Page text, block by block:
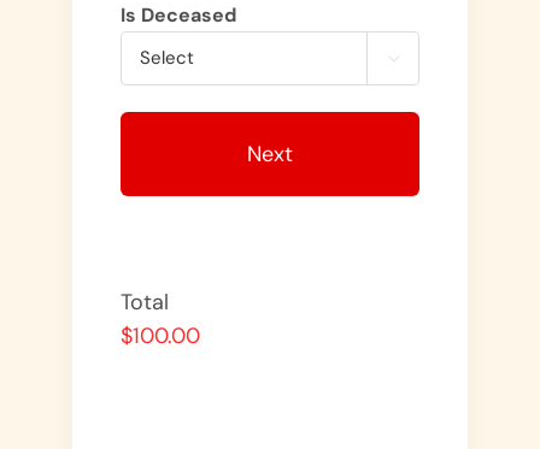
Is Deceased

Total
$100.00